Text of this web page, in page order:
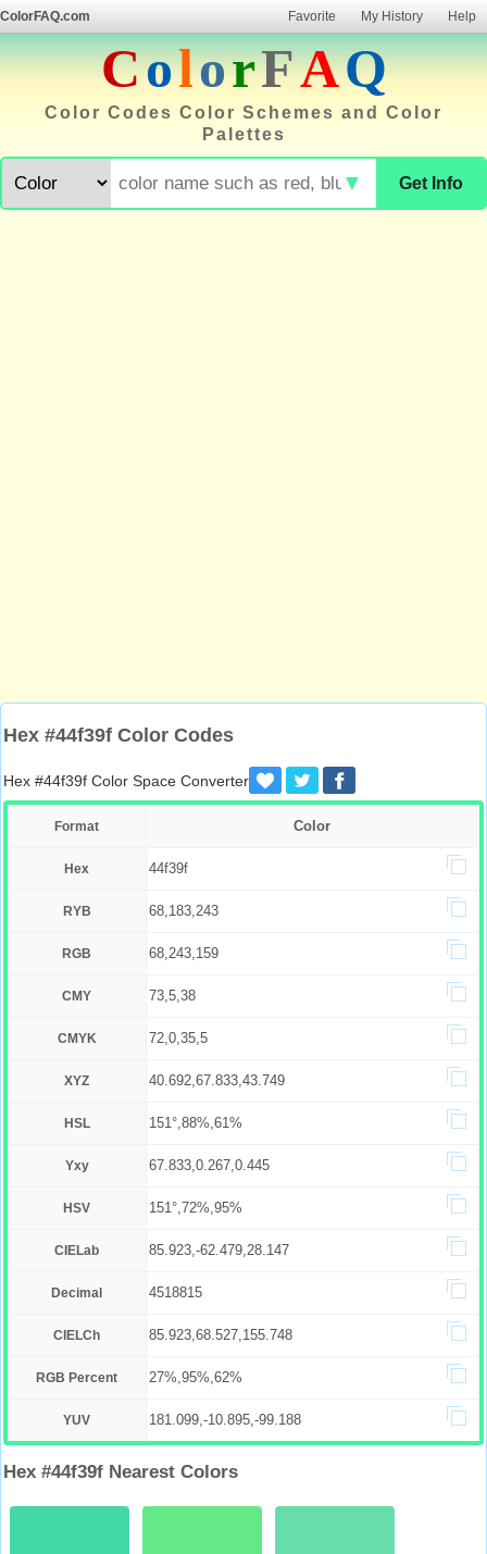
ColorFAQ.com Favorite My History Help
ColorFAQ
Color Codes Color Schemes and Color
Palettes
Get Info
▼
Hex #44f39f Color Codes
Hex #44f39f Color Space Converter
Format Color
Hex 44f39f
RYB 68,183,243
RGB 68,243,159
CMY 73,5,38
CMYK 72,0,35,5
XYZ 40.692,67.833,43.749
HSL 151°,88%,61%
Yxy 67.833,0.267,0.445
HSV 151°,72%,95%
CIELab 85.923,-62.479,28.147
Decimal 4518815
CIELCh 85.923,68.527,155.748
RGB Percent 27%,95%,62%
YUV 181.099,-10.895,-99.188
Hex #44f39f Nearest Colors